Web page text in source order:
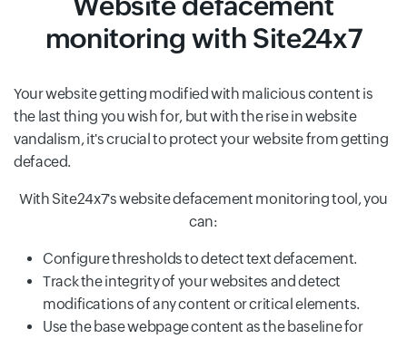
monitoring with Site24x7
Your website getting modified with malicious content is
the last thing you wish for, but with the rise in website
vandalism, it's crucial to protect your website from getting
defaced.
With Site24x7's website defacement monitoring tool, you
can:
Configure thresholds to detect text defacement.
Track the integrity of your websites and detect
modifications of any content or critical elements.
Use the base webpage content as the baseline for